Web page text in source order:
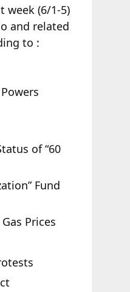
week (6/1-5)
and related
to :
of “60
Fund
Prices